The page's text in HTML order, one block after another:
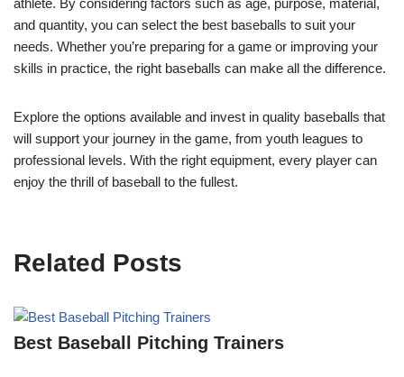
athlete. By considering factors such as age, purpose, material,
and quantity, you can select the best baseballs to suit your
needs. Whether you’re preparing for a game or improving your
skills in practice, the right baseballs can make all the difference.
Explore the options available and invest in quality baseballs that
will support your journey in the game, from youth leagues to
professional levels. With the right equipment, every player can
enjoy the thrill of baseball to the fullest.
Related Posts
Best Baseball Pitching Trainers